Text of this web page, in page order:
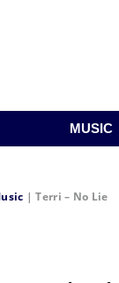
MUSIC
|Terri – No Lie